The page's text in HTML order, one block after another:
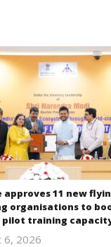
approves 11 new
organisations to
pilot training
6, 2026